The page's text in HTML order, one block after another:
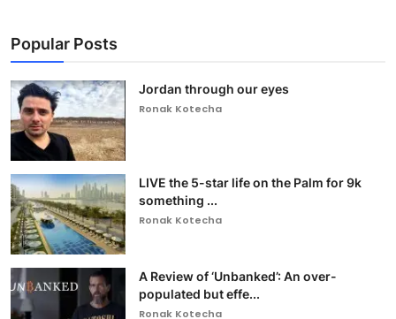
Popular Posts
Jordan through our eyes
Ronak Kotecha
LIVE the 5-star life on the Palm for 9k
something ...
Ronak Kotecha
A Review of ‘Unbanked’: An over-
populated but effe...
Ronak Kotecha